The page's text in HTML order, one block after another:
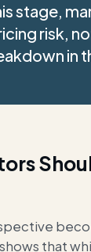
stage,
risk,
in
that